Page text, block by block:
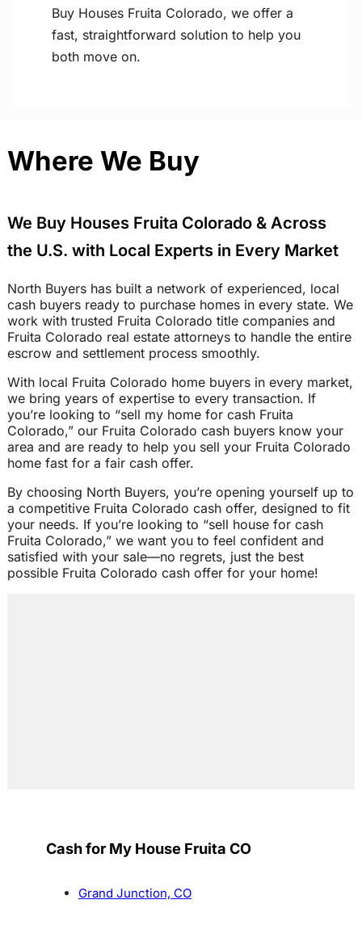
Buy Houses Fruita Colorado, we offer a
fast, straightforward solution to help you
both move on.
Where We Buy
We Buy Houses Fruita Colorado & Across
the U.S. with Local Experts in Every Market
North Buyers has built a network of experienced, local
cash buyers ready to purchase homes in every state. We
work with trusted Fruita Colorado title companies and
Fruita Colorado real estate attorneys to handle the entire
escrow and settlement process smoothly.
With local Fruita Colorado home buyers in every market,
we bring years of expertise to every transaction. If
you’re looking to “sell my home for cash Fruita
Colorado,” our Fruita Colorado cash buyers know your
area and are ready to help you sell your Fruita Colorado
home fast for a fair cash offer.
By choosing North Buyers, you’re opening yourself up to
a competitive Fruita Colorado cash offer, designed to fit
your needs. If you’re looking to “sell house for cash
Fruita Colorado,” we want you to feel confident and
satisfied with your sale—no regrets, just the best
possible Fruita Colorado cash offer for your home!
Cash for My House Fruita CO
Grand Junction, CO